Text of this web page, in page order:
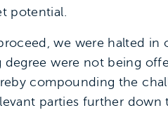
potential.
we were halted in
were not being
compounding the
parties further